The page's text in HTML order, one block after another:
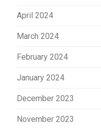
April 2024
March 2024
February 2024
January 2024
December 2023
November 2023